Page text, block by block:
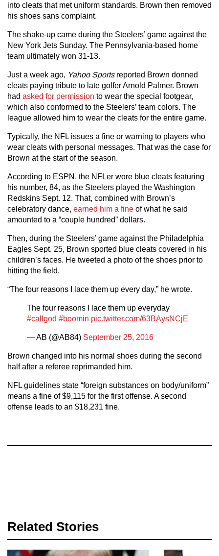
into cleats that met uniform standards. Brown then removed
his shoes sans complaint.
The shake-up came during the Steelers’ game against the
New York Jets Sunday. The Pennsylvania-based home
team ultimately won 31-13.
Just a week ago, Yahoo Sportsreported Brown donned
cleats paying tribute to late golfer Arnold Palmer. Brown
had asked for permission to wear the special footgear,
which also conformed to the Steelers’ team colors. The
league allowed him to wear the cleats for the entire game.
Typically, the NFL issues a fine or warning to players who
wear cleats with personal messages. That was the case for
Brown at the start of the season.
According to ESPN, the NFLer wore blue cleats featuring
his number, 84, as the Steelers played the Washington
Redskins Sept. 12. That, combined with Brown’s
celebratory dance, earned him a fine of what he said
amounted to a “couple hundred” dollars.
Then, during the Steelers’ game against the Philadelphia
Eagles Sept. 25, Brown sported blue cleats covered in his
children’s faces. He tweeted a photo of the shoes prior to
hitting the field.
“The four reasons I lace them up every day,” he wrote.
The four reasons I lace them up everyday
#callgod #boomin pic.twitter.com/63BAysNCjE
— AB (@AB84) September 25, 2016
Brown changed into his normal shoes during the second
half after a referee reprimanded him.
NFL guidelines state “foreign substances on body/uniform”
means a fine of $9,115 for the first offense. A second
offense leads to an $18,231 fine.
Related Stories